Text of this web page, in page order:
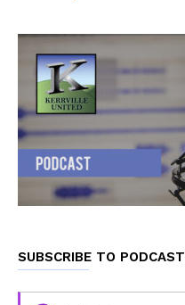
SUBSCRIBE TO PODCAST